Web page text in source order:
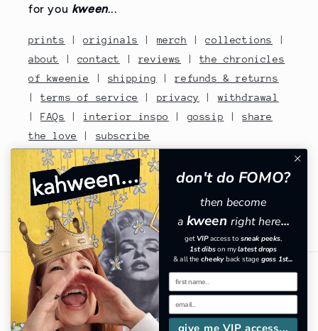
for you kween...
prints |originals merch |collections
about
contact reviews
the chronicles
of kweenie
shipping |refunds & returns
|terms of service privacy
withdrawal
|FAQs interior inspo gossip |share
the love
subscribe
contact no: 07810480670
FacebookInstagram
TikTokPinterest
Country/region
GBP £ | United Kingdom
don't do FOMO?
then become
a kween right here...
getVIP​access to sneak peeks,
1st dibson mylatest drops
& all thecheekyback stagegoss 1st...
give me VIP access...